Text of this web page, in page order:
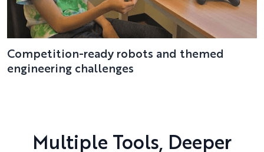
Competition-ready robots and themed
engineering challenges
Multiple Tools, Deeper